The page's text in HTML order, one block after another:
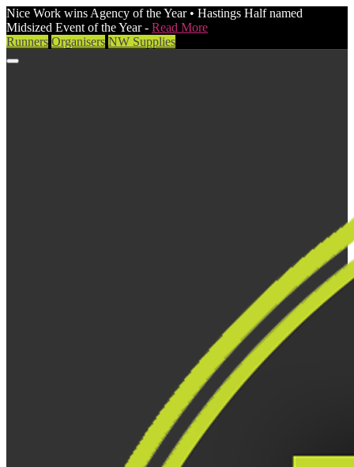
Nice Work wins Agency of the Year • Hastings Half named
Midsized Event of the Year - Read More
Runners Organisers NW Supplies